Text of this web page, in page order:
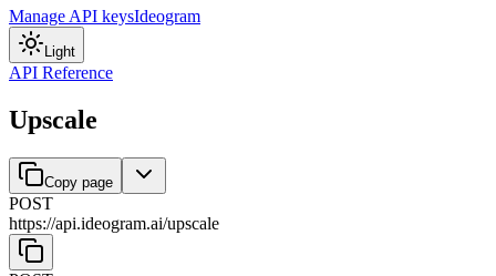
Manage API keysIdeogram
Light
API Reference
Upscale
Copy page
POST
https://api.ideogram.ai/upscale